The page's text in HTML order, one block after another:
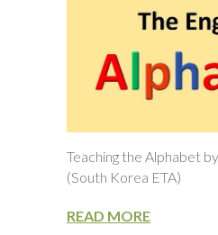
Teaching the Alphabet
(South Korea ETA)
READ MORE